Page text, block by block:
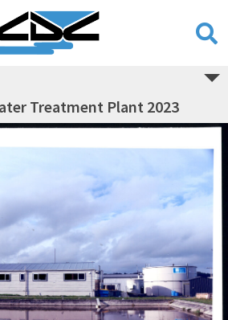
Treatment Plant 2023